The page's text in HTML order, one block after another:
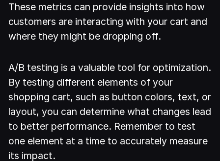
These metrics can provide insights into how
customers are interacting with your cart and
where they might be dropping off.
A/B testing is a valuable tool for optimization.
By testing different elements of your
shopping cart, such as button colors, text, or
layout, you can determine what changes lead
to better performance. Remember to test
one element at a time to accurately measure
its impact.